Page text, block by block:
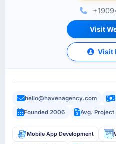
Visit
Visit
hello@havenagency.com
Founded 2006
Avg. Project
Mobile App Development